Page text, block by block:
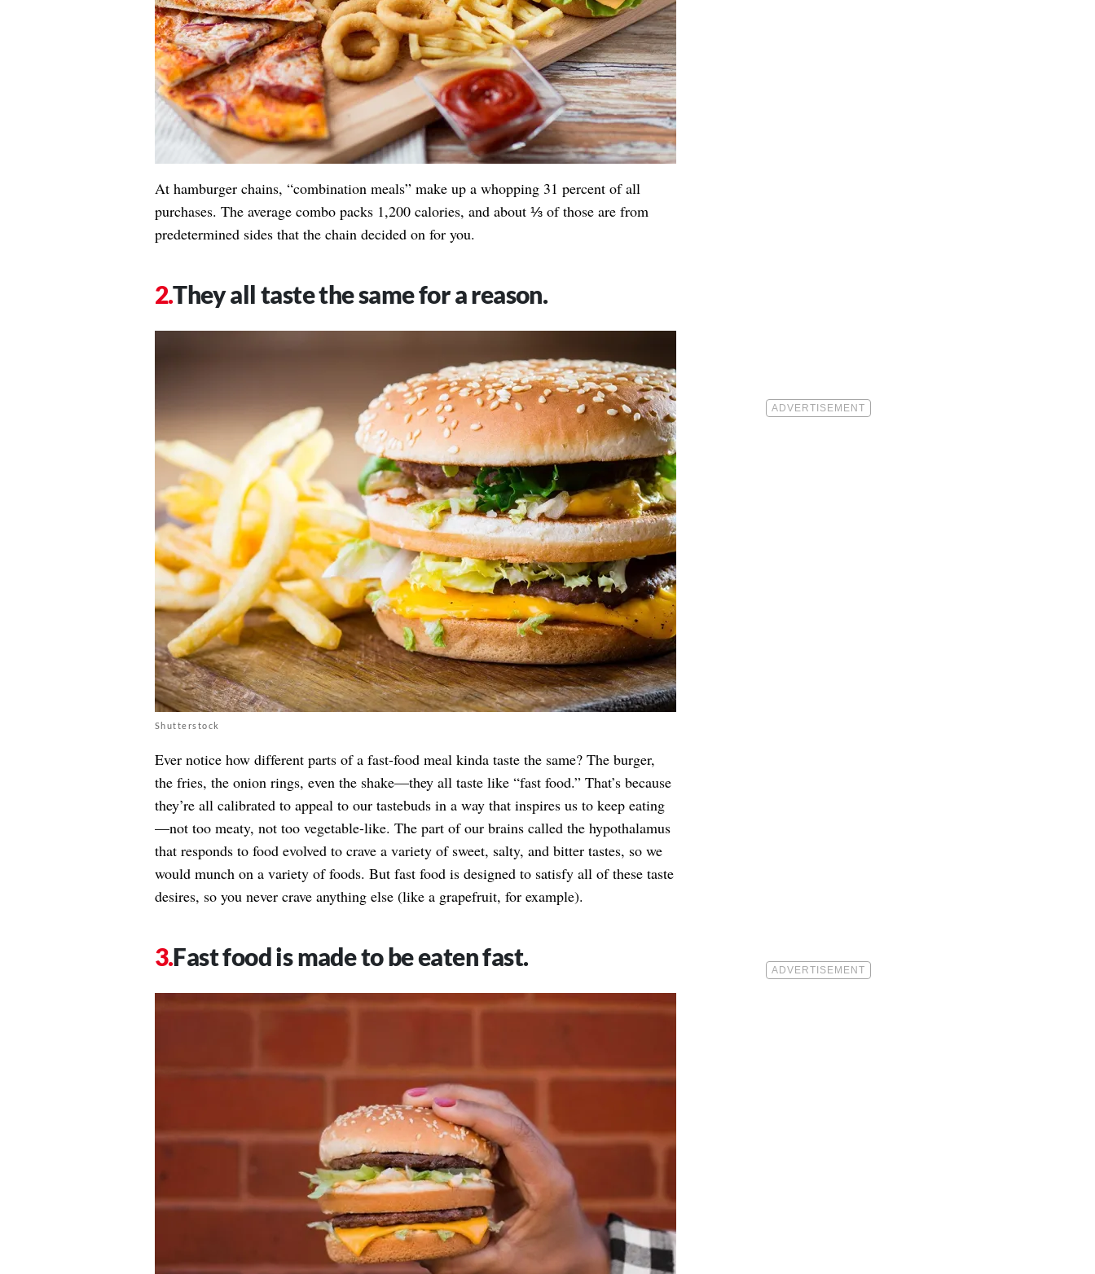
At hamburger chains, “combination meals” make up a whopping 31 percent of all
purchases. The average combo packs 1,200 calories, and about ⅓ of those are from
predetermined sides that the chain decided on for you.
They all taste the same for a reason.
Shutterstock
Ever notice how different parts of a fast-food meal kinda taste the same? The burger,
the fries, the onion rings, even the shake—they all taste like “fast food.” That’s because
they’re all calibrated to appeal to our tastebuds in a way that inspires us to keep eating
—not too meaty, not too vegetable-like. The part of our brains called the hypothalamus
that responds to food evolved to crave a variety of sweet, salty, and bitter tastes, so we
would munch on a variety of foods. But fast food is designed to satisfy all of these taste
desires, so you never crave anything else (like a grapefruit, for example).
Fast food is made to be eaten fast.